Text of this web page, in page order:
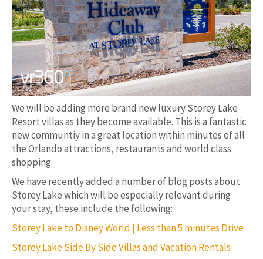
We will be adding more brand new luxury Storey Lake
Resort villas as they become available. This is a fantastic
new communtiy in a great location within minutes of all
the Orlando attractions, restaurants and world class
shopping.
We have recently added a number of blog posts about
Storey Lake which will be especially relevant during
your stay, these include the following:
Storey Lake to Disney World | Less than 5 minutes Drive
Storey Lake Side By Side Villas and Vacation Rentals